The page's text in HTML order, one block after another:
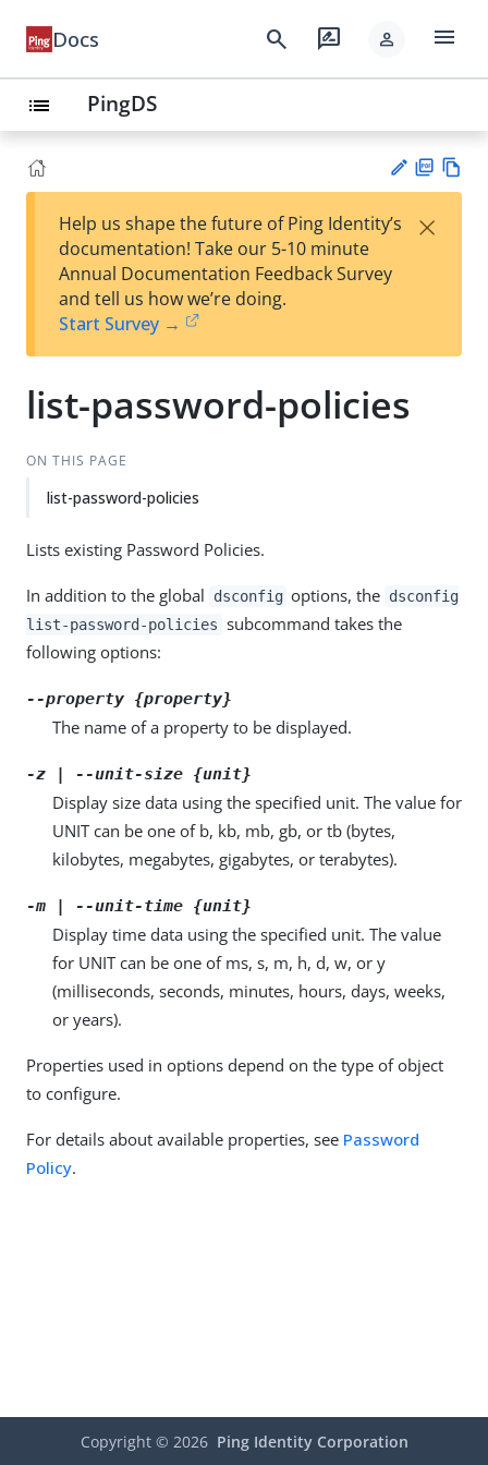
Docs search rate_review person menu
list PingDS
est
t
F
Help us shape the future of Ping Identity’s
documentation! Take our 5-10 minute
Annual Documentation Feedback Survey
and tell us how we’re doing.
Start Survey →
×
list-password-policies
ON THIS PAGE
list-password-policies
Lists existing Password Policies.
In addition to the global dsconfig options, the dsconfig
list-password-policies subcommand takes the
following options:
--property {property}
The name of a property to be displayed.
-z | --unit-size {unit}
Display size data using the specified unit. The value for
UNIT can be one of b, kb, mb, gb, or tb (bytes,
kilobytes, megabytes, gigabytes, or terabytes).
-m | --unit-time {unit}
Display time data using the specified unit. The value
for UNIT can be one of ms, s, m, h, d, w, or y
(milliseconds, seconds, minutes, hours, days, weeks,
or years).
Properties used in options depend on the type of object
to configure.
For details about available properties, see Password
Policy.
Copyright © 2026 Ping Identity Corporation